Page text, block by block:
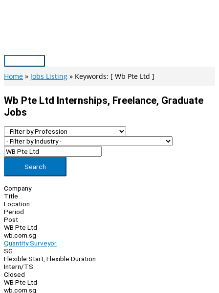
Main
Menu
Home Jobs Listing Keywords: [ Wb Pte Ltd ]
Wb Pte Ltd Internships, Freelance, Graduate
Jobs
Search
Company
Title
Location
Period
Post
WB Pte Ltd
wb.com.sg
Quantity Surveyor
SG
Flexible Start, Flexible Duration
Intern/TS
Closed
WB Pte Ltd
wb.com.sg